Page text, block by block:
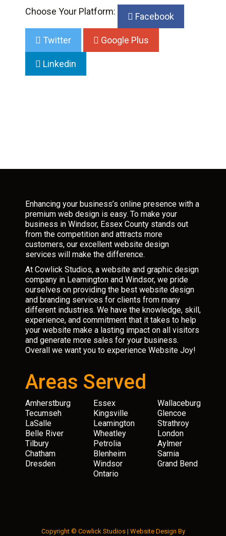
Choose Your Platform: Facebook
Twitter Google Plus
Linkedin
Enhancing your business’s online presence with a
premium web design is easy. To make your
business in Windsor, Essex County stands out
from the competition and attracts more
customers, our excellent website design
services will make the difference.
At Cowlick Studios, a website and graphic design
company in Leamington and Windsor, we pride
ourselves on providing the best website design
and branding services for clients from many
different industries. We have the knowledge, skill,
experience, and commitment that it takes to help
your website make a lasting impact on all visitors
and generate more sales for your business.
Overall we want you to experience Website Joy!
Areas Served
Amherstburg
Tecumseh
LaSalle
Belle River
Tilbury
Chatham
Dresden
Essex
Kingsville
Leamington
Wheatley
Petrolia
Blenheim
Windsor
Ontario
Wallaceburg
Glencoe
Strathroy
London
Aylmer
Sarnia
Grand Bend
Copyright © Cowlick Studios | Website Design By